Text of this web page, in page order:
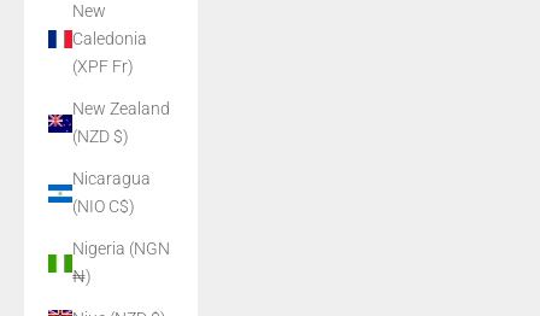
New
Caledonia
(XPF Fr)
New Zealand
(NZD $)
Nicaragua
(NIO C$)
Nigeria (NGN
₦)